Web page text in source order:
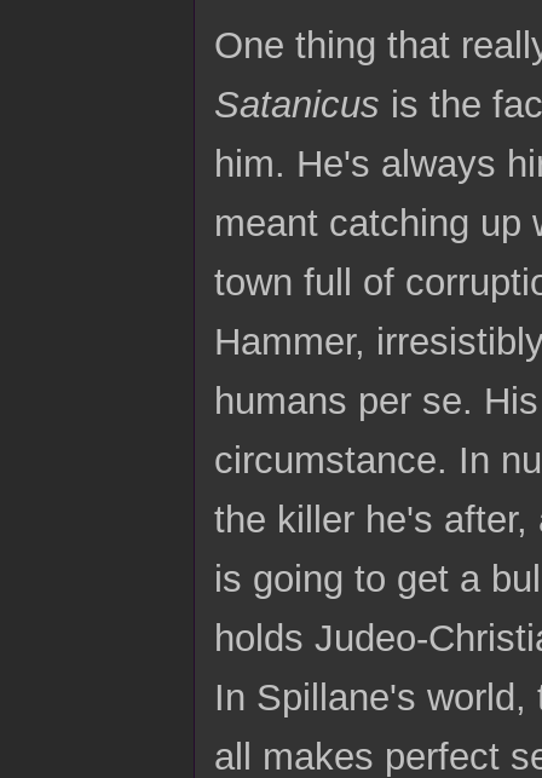
One thing that
Satanicus is the
him. He's always
meant catching up
town full of
Hammer,
humans per se.
circumstance. In
the killer he's
is going to get a
holds Judeo-
In Spillane's
all makes perfect